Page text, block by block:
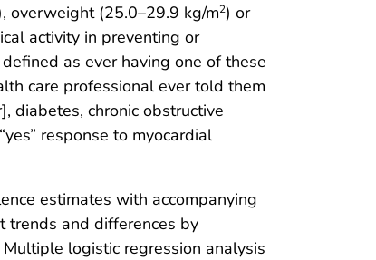
overweight (25.0–29.9 kg/m2) or
activity in preventing or
as ever having one of these
care professional ever told them
diabetes, chronic obstructive
response to myocardial
estimates with accompanying
trends and differences by
logistic regression analysis